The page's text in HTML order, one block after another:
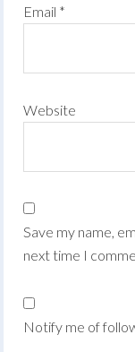
Email *
Website
Save my name,
next time I
Notify me of